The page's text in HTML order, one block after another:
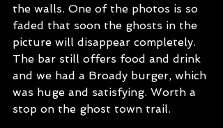
the walls. One of the photos is so
faded that soon the ghosts in the
picture will disappear completely.
The bar still offers food and drink
and we had a Broady burger, which
was huge and satisfying. Worth a
stop on the ghost town trail.